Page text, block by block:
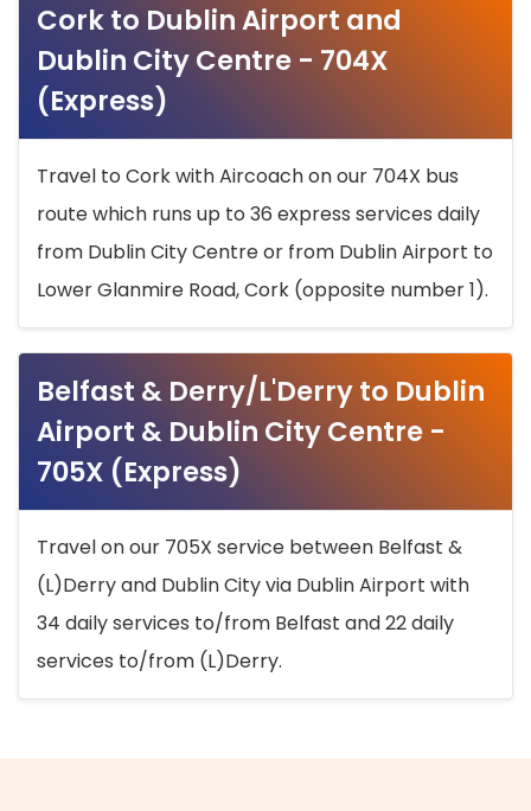
Cork to Dublin Airport and
Dublin City Centre - 704X
(Express)
Travel to Cork with Aircoach on our 704X bus
route which runs up to 36 express services daily
from Dublin City Centre or from Dublin Airport to
Lower Glanmire Road, Cork (opposite number 1).
Belfast & Derry/L'Derry to Dublin
Airport & Dublin City Centre -
705X (Express)
Travel on our 705X service between Belfast &
(L)Derry and Dublin City via Dublin Airport with
34 daily services to/from Belfast and 22 daily
services to/from (L)Derry.